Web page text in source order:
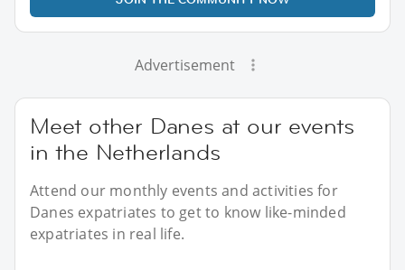
Advertisement
Meet other Danes at our events
in the Netherlands
Attend our monthly events and activities for
Danes expatriates to get to know like-minded
expatriates in real life.